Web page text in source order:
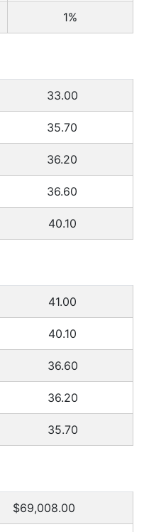
1%
33.00
35.70
36.20
36.60
40.10
41.00
40.10
36.60
36.20
35.70
$69,008.00